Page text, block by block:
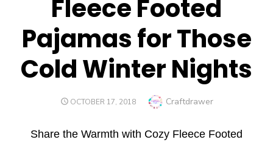
Fleece Footed
Pajamas for Those
Cold Winter Nights
POSTED
OCTOBER 17, 2018 Author
Craftdrawer
Share the Warmth with Cozy Fleece Footed